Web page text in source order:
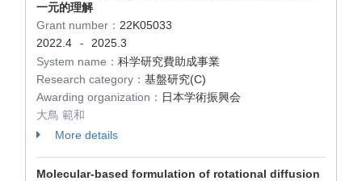
一元的理解
Grant number： 22K05033
2022.4
-
2025.3
System name： 科学研究費助成事業
Research category： 基盤研究(C)
Awarding organization： 日本学術振興会
大鳥 範和
More details
Molecular-based formulation of rotational diffusion